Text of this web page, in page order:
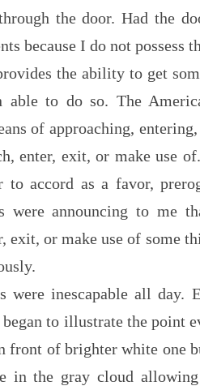
the door. Had the
because I do not possess
the ability to get
able to do so. The
of approaching,
enter, exit, or make use
accord as a favor,
were announcing to me
exit, or make use of some
were inescapable all day.
to illustrate the point
front of brighter white one
in the gray cloud